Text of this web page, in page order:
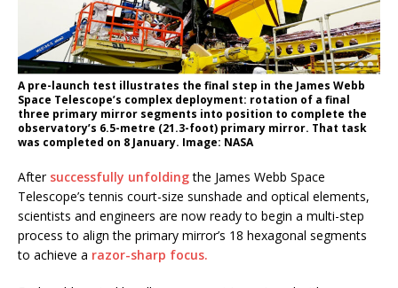
A pre-launch test illustrates the final step in the James Webb
Space Telescope’s complex deployment: rotation of a final
three primary mirror segments into position to complete the
observatory’s 6.5-metre (21.3-foot) primary mirror. That task
was completed on 8 January. Image: NASA
After successfully unfoldingthe James Webb Space
Telescope’s tennis court-size sunshade and optical elements,
scientists and engineers are now ready to begin a multi-step
process to align the primary mirror’s 18 hexagonal segments
to achieve a razor-sharp focus.